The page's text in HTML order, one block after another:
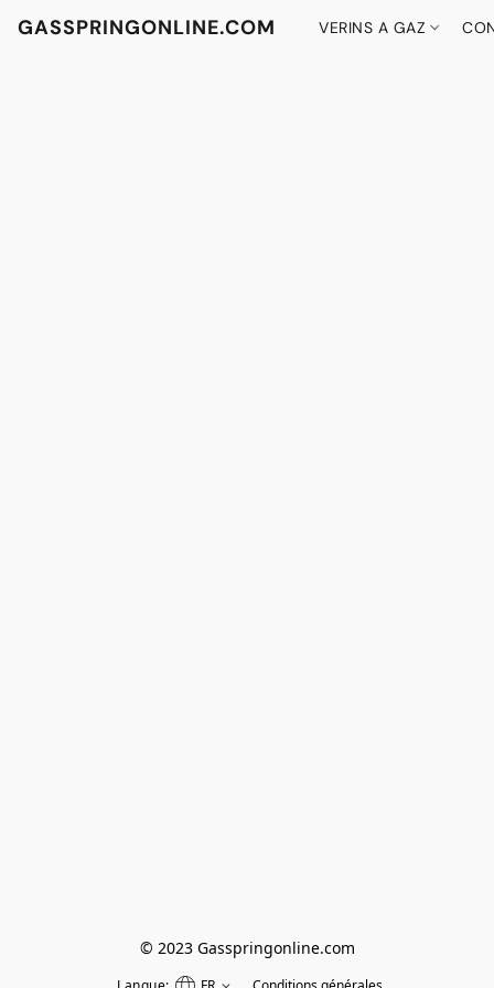
GASSPRINGONLINE.COM VERINS A GAZ
© 2023 Gasspringonline.com